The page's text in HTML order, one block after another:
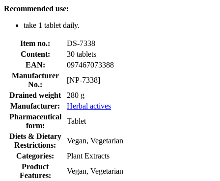
Recommended use:
take 1 tablet daily.
Item no.:
DS-7338
Content:
30 tablets
EAN:
097467073388
Manufacturer
No.:
[NP-7338]
Drained weight
280 g
Manufacturer:
Herbal actives
Pharmaceutical
form:
Tablet
Diets & Dietary
Restrictions:
Vegan, Vegetarian
Categories:
Plant Extracts
Product
Features:
Vegan, Vegetarian